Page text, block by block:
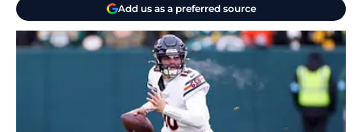
Add us as a preferred source